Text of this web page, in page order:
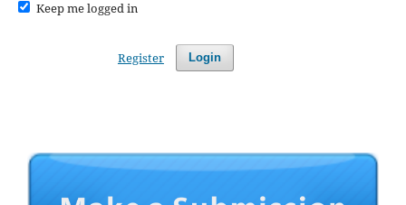
Keep me logged in
Login
Register